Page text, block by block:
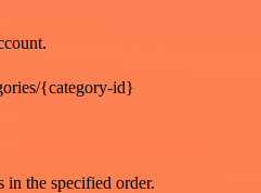
{category-id}
in the specified order.